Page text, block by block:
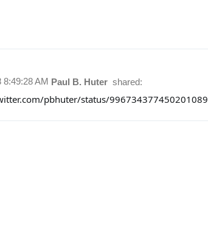
Paul B. Huter shared:
8:49:28 AM
pbhuter/status/996734377450201089